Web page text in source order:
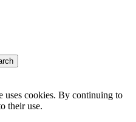
uses cookies. By continuing to
their use.